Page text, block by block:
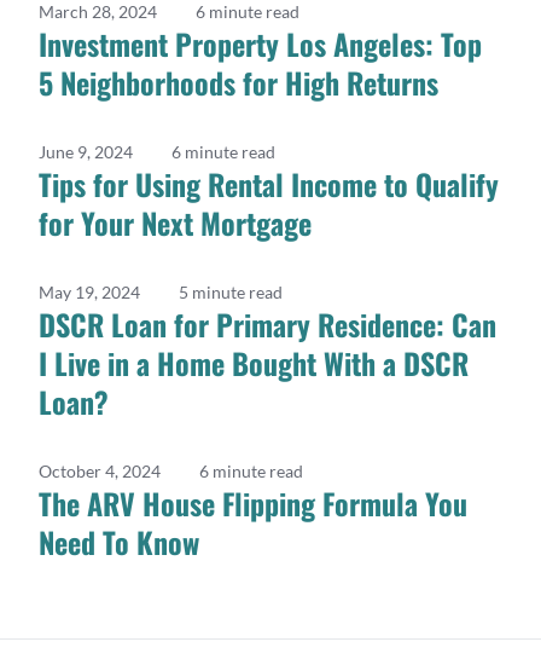
March 28, 2024 6 minute read
Investment Property Los Angeles: Top
5 Neighborhoods for High Returns
June 9, 2024 6 minute read
Tips for Using Rental Income to Qualify
for Your Next Mortgage
May 19, 2024 5 minute read
DSCR Loan for Primary Residence: Can
I Live in a Home Bought With a DSCR
Loan?
October 4, 2024 6 minute read
The ARV House Flipping Formula You
Need To Know